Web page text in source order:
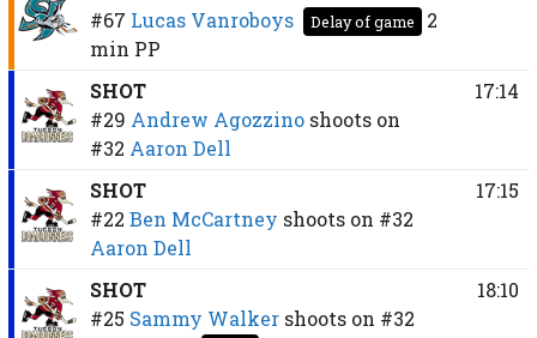
#67 Lucas Vanroboys Delay of game
2
min PP
SHOT
#29 Andrew Agozzino shoots on
#32 Aaron Dell
17:14
SHOT
#22 Ben McCartney shoots on #32
Aaron Dell
17:15
SHOT
#25 Sammy Walker shoots on #32
18:10